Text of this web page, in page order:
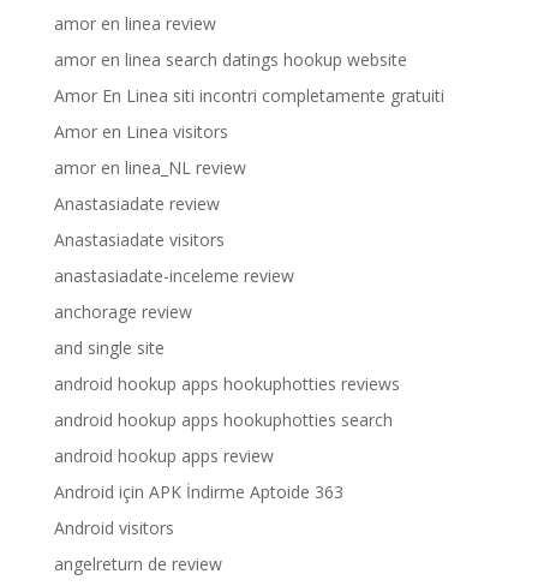
amor en linea review
amor en linea search datings hookup website
Amor En Linea siti incontri completamente gratuiti
Amor en Linea visitors
amor en linea_NL review
Anastasiadate review
Anastasiadate visitors
anastasiadate-inceleme review
anchorage review
and single site
android hookup apps hookuphotties reviews
android hookup apps hookuphotties search
android hookup apps review
Android için APK İndirme Aptoide 363
Android visitors
angelreturn de review